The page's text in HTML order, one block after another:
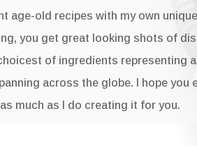
age-old recipes with my own
you get great looking shots of
of ingredients representing
across the globe. I hope you
much as I do creating it for you.